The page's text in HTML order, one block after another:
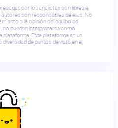
por los analistas son libres e
son responsables de ellas. No
o la opinión del equipo de
no pueden interpretarse como
plataforma. Esta plataforma es un
de puntos de vista en el